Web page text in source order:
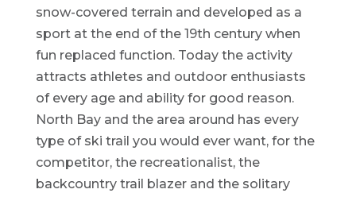
snow-covered terrain and developed as a
sport at the end of the 19th century when
fun replaced function. Today the activity
attracts athletes and outdoor enthusiasts
of every age and ability for good reason.
North Bay and the area around has every
type of ski trail you would ever want, for the
competitor, the recreationalist, the
backcountry trail blazer and the solitary